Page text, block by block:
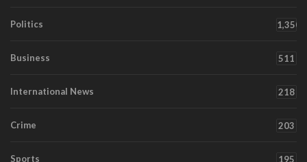
Politics 1,350
Business 511
International News 218
Crime 203
Sports 195